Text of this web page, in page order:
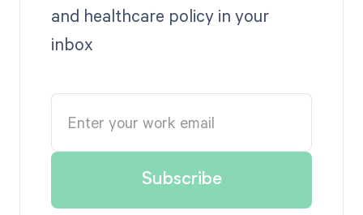
and healthcare policy in your
inbox